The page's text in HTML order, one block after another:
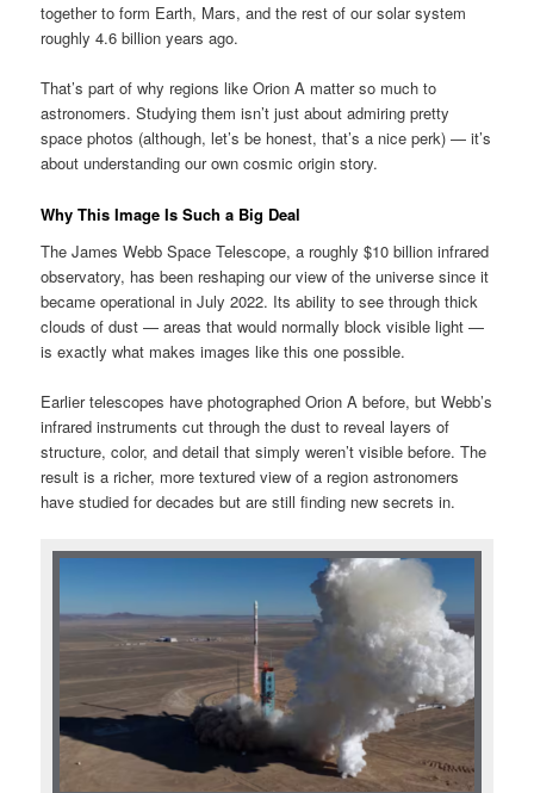
together to form Earth, Mars, and the rest of our solar system
roughly 4.6 billion years ago.
That’s part of why regions like Orion A matter so much to
astronomers. Studying them isn’t just about admiring pretty
space photos (although, let’s be honest, that’s a nice perk) — it’s
about understanding our own cosmic origin story.
Why This Image Is Such a Big Deal
The James Webb Space Telescope, a roughly $10 billion infrared
observatory, has been reshaping our view of the universe since it
became operational in July 2022. Its ability to see through thick
clouds of dust — areas that would normally block visible light —
is exactly what makes images like this one possible.
Earlier telescopes have photographed Orion A before, but Webb’s
infrared instruments cut through the dust to reveal layers of
structure, color, and detail that simply weren’t visible before. The
result is a richer, more textured view of a region astronomers
have studied for decades but are still finding new secrets in.